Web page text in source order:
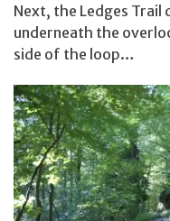
Next, the Ledges Trail
underneath the
side of the loop…